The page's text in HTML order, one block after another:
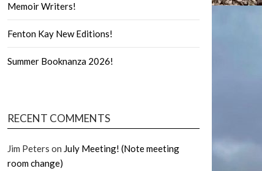
Memoir Writers!
Fenton Kay New Editions!
Summer Booknanza 2026!
RECENT COMMENTS
Jim Peters on July Meeting! (Note meeting
room change)